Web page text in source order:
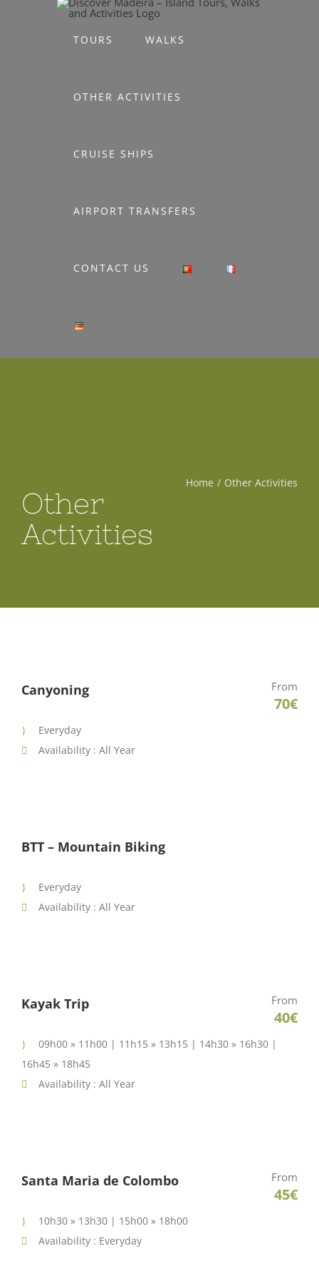
TOURS WALKS
OTHER ACTIVITIES
CRUISE SHIPS
AIRPORT TRANSFERS
CONTACT US
Other
Activities
Home Other Activities
Canyoning From
70€
Everyday
Availability : All Year
BTT – Mountain Biking
Everyday
Availability : All Year
Kayak Trip From
40€
09h00 » 11h00 | 11h15 » 13h15 | 14h30 » 16h30 |
16h45 » 18h45
Availability : All Year
Santa Maria de Colombo From
45€
10h30 » 13h30 | 15h00 » 18h00
Availability : Everyday